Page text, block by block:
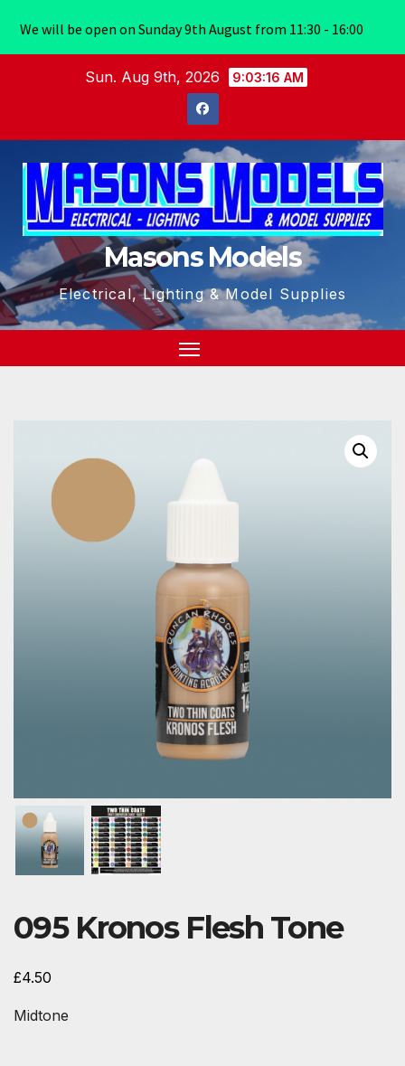
Sun. Aug 9th, 2026 9:03:17 AM
Masons Models
Electrical, Lighting & Model Supplies
095 Kronos Flesh Tone
£4.50
Midtone
We will be open on Sunday 9th August from 11:30 - 16:00